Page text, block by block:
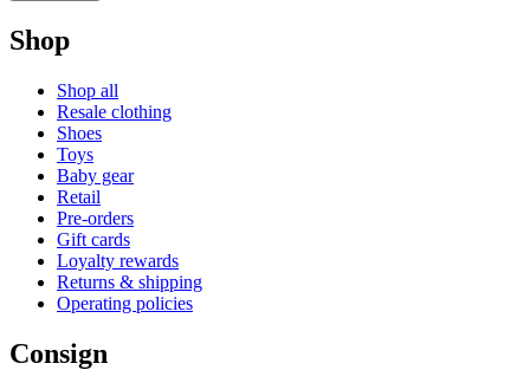
Shop
Shop all
Resale clothing
Shoes
Toys
Baby gear
Retail
Pre-orders
Gift cards
Loyalty rewards
Returns & shipping
Operating policies
Consign